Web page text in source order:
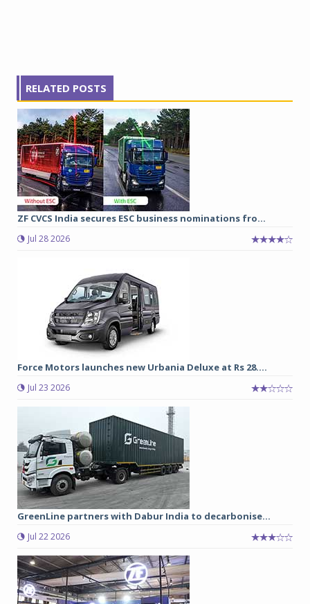
RELATED POSTS
ZF CVCS India secures ESC business nominations fro...
Jul 28 2026
Force Motors launches new Urbania Deluxe at Rs 28....
Jul 23 2026
GreenLine partners with Dabur India to decarbonise...
Jul 22 2026